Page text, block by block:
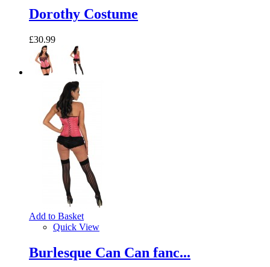
Dorothy Costume
£30.99
Add to Basket
Quick View
Burlesque Can Can fanc...